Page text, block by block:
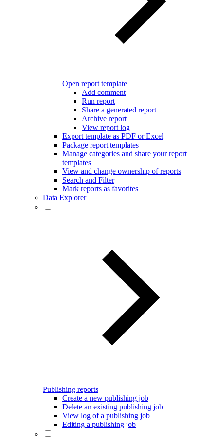
Open report template
Add comment
Run report
Share a generated report
Archive report
View report log
Export template as PDF or Excel
Package report templates
Manage categories and share your report
templates
View and change ownership of reports
Search and Filter
Mark reports as favorites
Data Explorer
Publishing reports
Create a new publishing job
Delete an existing publishing job
View log of a publishing job
Editing a publishing job